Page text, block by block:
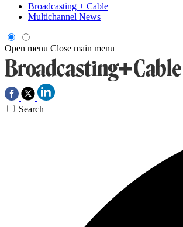
Broadcasting + Cable
Multichannel News
Open menu Close main menu
Search